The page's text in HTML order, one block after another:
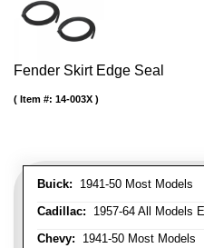
Fender Skirt Edge Seal
Buick: 1941-50 Most Models
Cadillac: 1957-64 All Models
Chevy: 1941-50 Most Models
Item #: 14-003X